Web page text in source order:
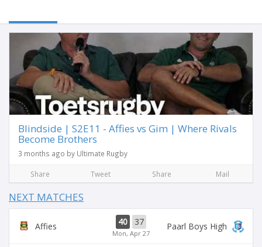
Blindside | S2E11 - Affies vs Gim | Where Rivals
Become Brothers
3 months ago by Ultimate Rugby
Share Tweet Share Mail
NEXT MATCHES
Affies 40 37
Mon, Apr 27
Paarl Boys High